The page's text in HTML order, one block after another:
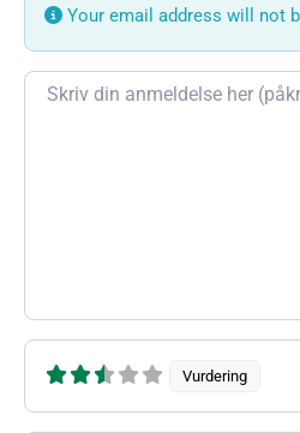
Your email address will not
Review text
Vurdering